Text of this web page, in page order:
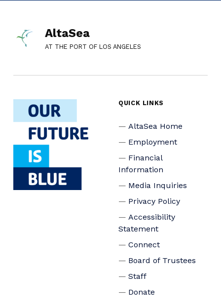
AltaSea
AT THE PORT OF LOS ANGELES
QUICK LINKS
AltaSea Home
Employment
Financial
Information
Media Inquiries
Privacy Policy
Accessibility
Statement
Connect
Board of Trustees
Staff
Donate